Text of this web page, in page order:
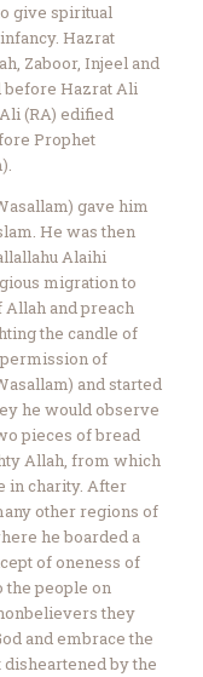
give spiritual
Hazrat
Zaboor, Injeel and
before Hazrat Ali
(RA) edified
Prophet
gave him
He was then
Alaihi
migration to
and preach
the candle of
of
and started
he would observe
pieces of bread
Allah, from which
in charity. After
other regions of
he boarded a
of oneness of
the people on
they
and embrace the
by the